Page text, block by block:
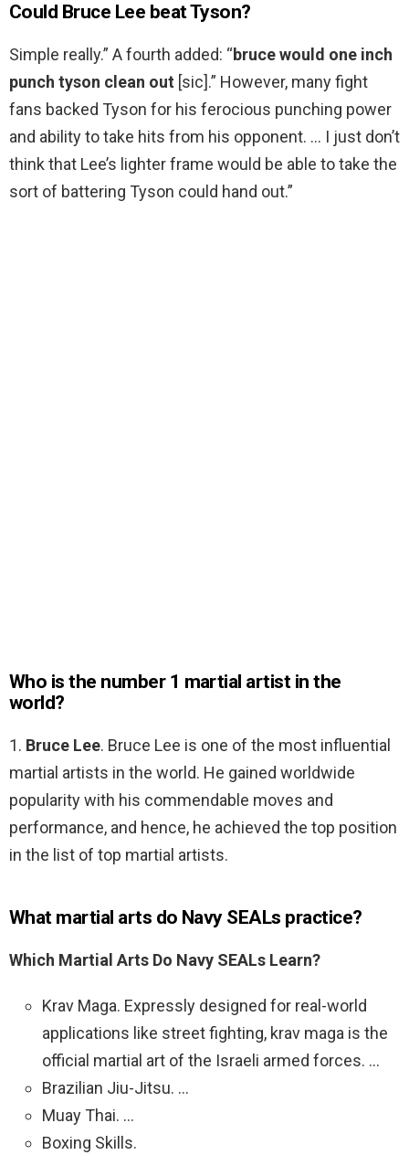
Could Bruce Lee beat Tyson?
Simple really.” A fourth added: “bruce would one inch
punch tyson clean out [sic].” However, many fight
fans backed Tyson for his ferocious punching power
and ability to take hits from his opponent. … I just don’t
think that Lee’s lighter frame would be able to take the
sort of battering Tyson could hand out.”
Who is the number 1 martial artist in the
world?
1. Bruce Lee. Bruce Lee is one of the most influential
martial artists in the world. He gained worldwide
popularity with his commendable moves and
performance, and hence, he achieved the top position
in the list of top martial artists.
What martial arts do Navy SEALs practice?
Which Martial Arts Do Navy SEALs Learn?
Krav Maga. Expressly designed for real-world
applications like street fighting, krav maga is the
official martial art of the Israeli armed forces. …
Brazilian Jiu-Jitsu. …
Muay Thai. …
Boxing Skills.